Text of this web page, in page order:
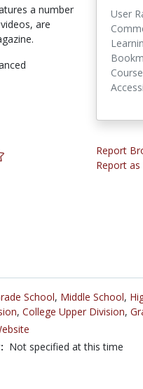
a number
are
User
Report
Report
School, Middle School,
, College Upper Division,
Not specified at this time